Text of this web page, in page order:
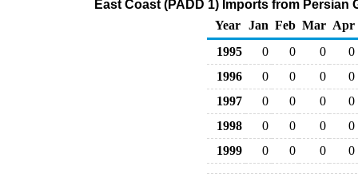
East Coast (PADD 1) Imports from
Year
Jan Feb Mar Apr
1995
0 0 0
0
1996
0 0 0
0
1997
0 0 0
0
1998
0 0 0
0
1999
0 0 0 0